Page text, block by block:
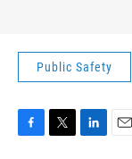
Public Safety